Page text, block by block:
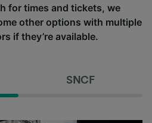
for times and tickets, we
other options with multiple
if they’re available.
SNCF